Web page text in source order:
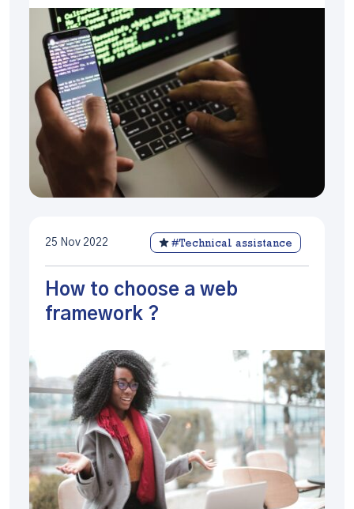
25 Nov 2022 #Technical assistance
How to choose a web
framework ?